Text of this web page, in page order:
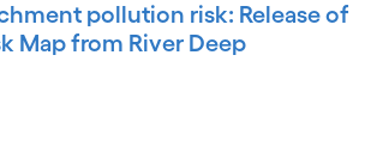
pollution risk: Release of
Map from River Deep